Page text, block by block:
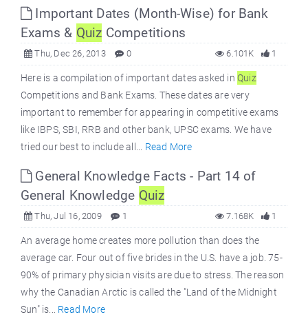
Important Dates (Month-Wise) for Bank
Exams & Quiz Competitions
Thu, Dec 26, 2013 0 1
6.101K
Here is a compilation of important dates asked inQuiz
Competitions and Bank Exams. These dates are very
important to remember for appearing in competitive exams
like IBPS, SBI, RRB and other bank, UPSC exams. We have
tried our best to include all... Read More
General Knowledge Facts - Part 14 of
General Knowledge Quiz
Thu, Jul 16, 2009 1 1
7.168K
An average home creates more pollution than does the
average car. Four out of five brides in the U.S. have a job. 75-
90% of primary physician visits are due to stress. The reason
why the Canadian Arctic is called the "Land of the Midnight
Sun" is... Read More